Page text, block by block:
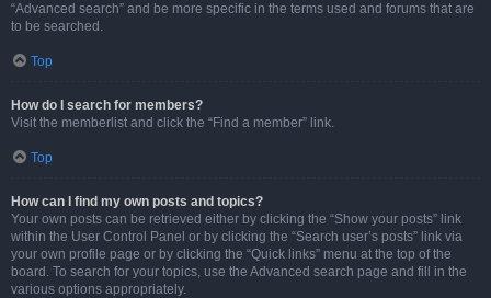
“Advanced search” and be more specific in the terms used and forums that are
to be searched.
Top
How do I search for members?
Visit the memberlist and click the “Find a member” link.
Top
How can I find my own posts and topics?
Your own posts can be retrieved either by clicking the “Show your posts” link
within the User Control Panel or by clicking the “Search user’s posts” link via
your own profile page or by clicking the “Quick links” menu at the top of the
board. To search for your topics, use the Advanced search page and fill in the
various options appropriately.